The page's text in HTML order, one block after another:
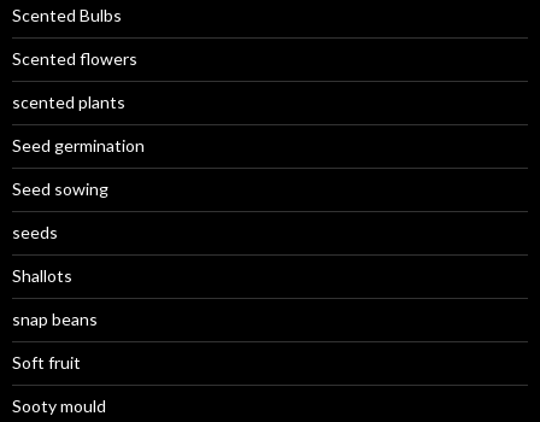
Scented Bulbs
Scented flowers
scented plants
Seed germination
Seed sowing
seeds
Shallots
snap beans
Soft fruit
Sooty mould